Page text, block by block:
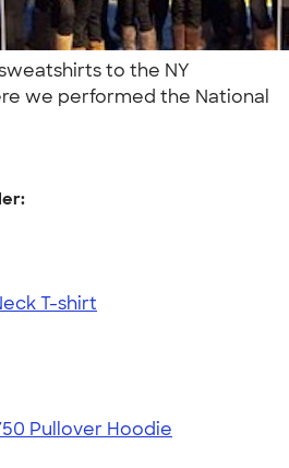
to the NY
we performed the National
T-shirt
Pullover Hoodie